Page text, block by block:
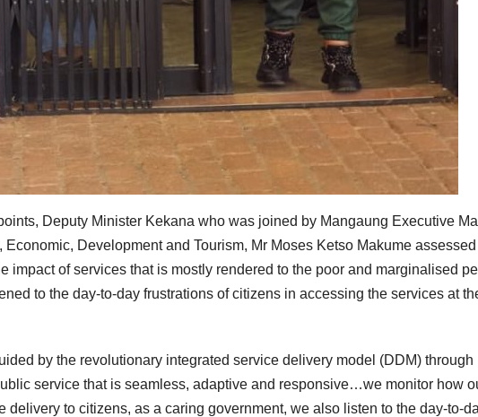
Deputy Minister Kekana who was joined by Mangaung Executive
Development and Tourism, Mr Moses Ketso Makume
impact of services that is mostly rendered to the poor and marginalised
to the day-to-day frustrations of citizens in accessing the services at
by the revolutionary integrated service delivery model (DDM) through
service that is seamless, adaptive and responsive…we monitor how
delivery to citizens, as a caring government, we also listen to the day-to-